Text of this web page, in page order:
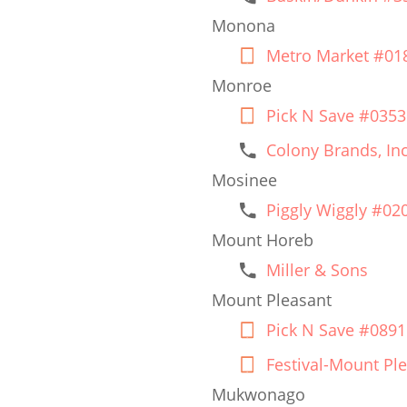
Monona
Metro Market
Monroe
Pick N Save
Colony Brands,
Mosinee
Piggly Wiggly
Mount Horeb
Miller & Sons
Mount Pleasant
Pick N Save
Festival-Mount
Mukwonago